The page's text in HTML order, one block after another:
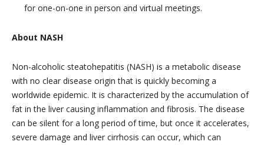
for one-on-one in person and virtual meetings.
About NASH
Non-alcoholic steatohepatitis (NASH) is a metabolic disease
with no clear disease origin that is quickly becoming a
worldwide epidemic. It is characterized by the accumulation of
fat in the liver causing inflammation and fibrosis. The disease
can be silent for a long period of time, but once it accelerates,
severe damage and liver cirrhosis can occur, which can